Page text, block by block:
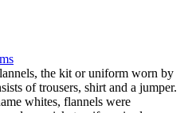
the kit or uniform worn by
of trousers, shirt and a jumper.
whites, flannels were